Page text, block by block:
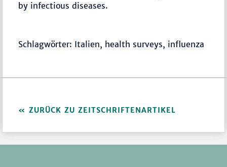
by infectious diseases.
Schlagwörter: Italien, health surveys, influenza
ZURÜCK ZU ZEITSCHRIFTENARTIKEL